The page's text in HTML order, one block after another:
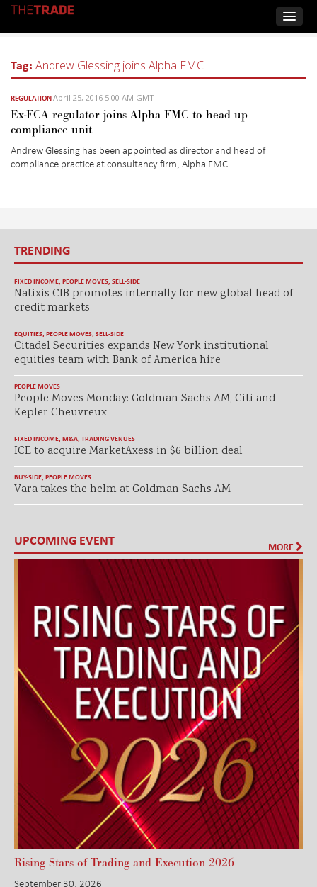
Tag: Andrew Glessing joins Alpha FMC
REGULATIONApril 25, 2016 5:00 AM GMT
Ex-FCA regulator joins Alpha FMC to head up
compliance unit
Andrew Glessing has been appointed as director and head of
compliance practice at consultancy firm, Alpha FMC.
TRENDING
FIXED INCOME, PEOPLE MOVES, SELL-SIDE
Natixis CIB promotes internally for new global head of
credit markets
EQUITIES, PEOPLE MOVES, SELL-SIDE
Citadel Securities expands New York institutional
equities team with Bank of America hire
PEOPLE MOVES
People Moves Monday: Goldman Sachs AM, Citi and
Kepler Cheuvreux
FIXED INCOME, M&A, TRADING VENUES
ICE to acquire MarketAxess in $6 billion deal
BUY-SIDE, PEOPLE MOVES
Vara takes the helm at Goldman Sachs AM
UPCOMING EVENT MORE
Rising Stars of Trading and Execution 2026
September 30, 2026